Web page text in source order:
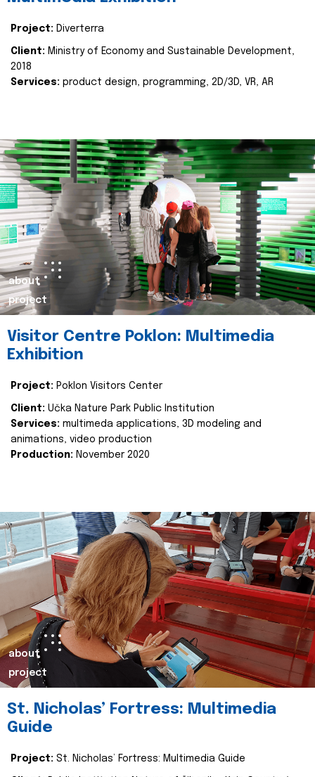
Project: Diverterra
Client: Ministry of Economy and Sustainable Development,
2018
Services: product design, programming, 2D/3D, VR, AR
about
project
Visitor Centre Poklon: Multimedia
Exhibition
Project: Poklon Visitors Center
Client: Učka Nature Park Public Institution
Services: multimeda applications, 3D modeling and
animations, video production
Production: November 2020
about
project
St. Nicholas’ Fortress: Multimedia
Guide
Project: St. Nicholas’ Fortress: Multimedia Guide